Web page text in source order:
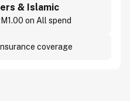
& Islamic
on All spend
coverage